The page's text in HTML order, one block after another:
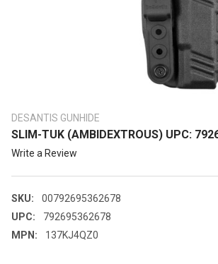
DESANTIS GUNHIDE
SLIM-TUK (AMBIDEXTROUS) UPC:
Write a Review
SKU:
00792695362678
UPC:
792695362678
MPN:
137KJ4QZ0